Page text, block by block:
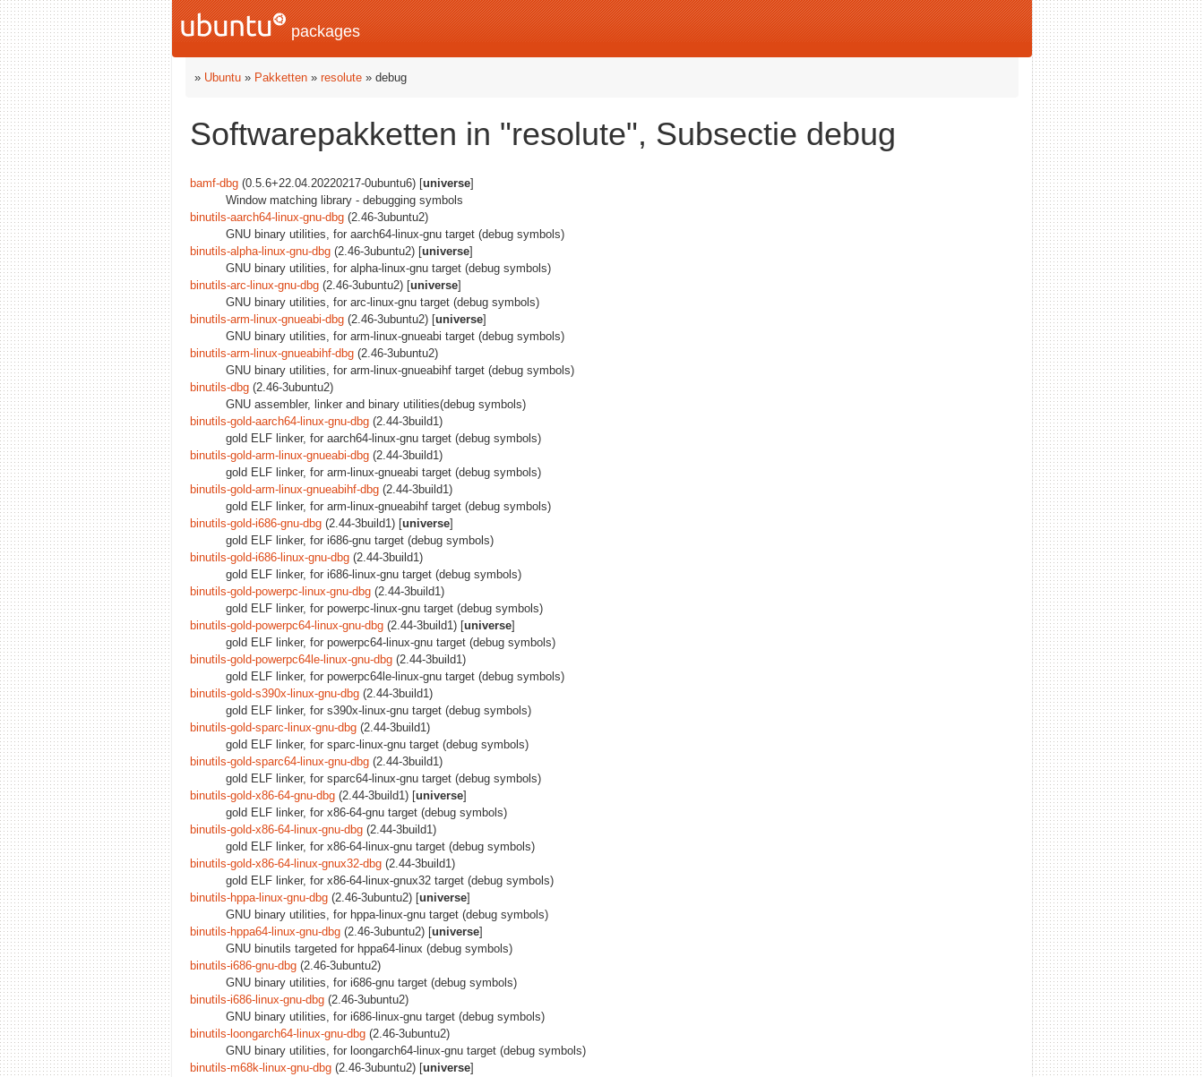
packages
» Ubuntu » Pakketten » resolute » debug
Softwarepakketten in "resolute", Subsectie debug
bamf-dbg (0.5.6+22.04.20220217-0ubuntu6) [universe]
Window matching library - debugging symbols
binutils-aarch64-linux-gnu-dbg (2.46-3ubuntu2)
GNU binary utilities, for aarch64-linux-gnu target (debug symbols)
binutils-alpha-linux-gnu-dbg (2.46-3ubuntu2) [universe]
GNU binary utilities, for alpha-linux-gnu target (debug symbols)
binutils-arc-linux-gnu-dbg (2.46-3ubuntu2) [universe]
GNU binary utilities, for arc-linux-gnu target (debug symbols)
binutils-arm-linux-gnueabi-dbg (2.46-3ubuntu2) [universe]
GNU binary utilities, for arm-linux-gnueabi target (debug symbols)
binutils-arm-linux-gnueabihf-dbg (2.46-3ubuntu2)
GNU binary utilities, for arm-linux-gnueabihf target (debug symbols)
binutils-dbg (2.46-3ubuntu2)
GNU assembler, linker and binary utilities(debug symbols)
binutils-gold-aarch64-linux-gnu-dbg (2.44-3build1)
gold ELF linker, for aarch64-linux-gnu target (debug symbols)
binutils-gold-arm-linux-gnueabi-dbg (2.44-3build1)
gold ELF linker, for arm-linux-gnueabi target (debug symbols)
binutils-gold-arm-linux-gnueabihf-dbg (2.44-3build1)
gold ELF linker, for arm-linux-gnueabihf target (debug symbols)
binutils-gold-i686-gnu-dbg (2.44-3build1) [universe]
gold ELF linker, for i686-gnu target (debug symbols)
binutils-gold-i686-linux-gnu-dbg (2.44-3build1)
gold ELF linker, for i686-linux-gnu target (debug symbols)
binutils-gold-powerpc-linux-gnu-dbg (2.44-3build1)
gold ELF linker, for powerpc-linux-gnu target (debug symbols)
binutils-gold-powerpc64-linux-gnu-dbg (2.44-3build1) [universe]
gold ELF linker, for powerpc64-linux-gnu target (debug symbols)
binutils-gold-powerpc64le-linux-gnu-dbg (2.44-3build1)
gold ELF linker, for powerpc64le-linux-gnu target (debug symbols)
binutils-gold-s390x-linux-gnu-dbg (2.44-3build1)
gold ELF linker, for s390x-linux-gnu target (debug symbols)
binutils-gold-sparc-linux-gnu-dbg (2.44-3build1)
gold ELF linker, for sparc-linux-gnu target (debug symbols)
binutils-gold-sparc64-linux-gnu-dbg (2.44-3build1)
gold ELF linker, for sparc64-linux-gnu target (debug symbols)
binutils-gold-x86-64-gnu-dbg (2.44-3build1) [universe]
gold ELF linker, for x86-64-gnu target (debug symbols)
binutils-gold-x86-64-linux-gnu-dbg (2.44-3build1)
gold ELF linker, for x86-64-linux-gnu target (debug symbols)
binutils-gold-x86-64-linux-gnux32-dbg (2.44-3build1)
gold ELF linker, for x86-64-linux-gnux32 target (debug symbols)
binutils-hppa-linux-gnu-dbg (2.46-3ubuntu2) [universe]
GNU binary utilities, for hppa-linux-gnu target (debug symbols)
binutils-hppa64-linux-gnu-dbg (2.46-3ubuntu2) [universe]
GNU binutils targeted for hppa64-linux (debug symbols)
binutils-i686-gnu-dbg (2.46-3ubuntu2)
GNU binary utilities, for i686-gnu target (debug symbols)
binutils-i686-linux-gnu-dbg (2.46-3ubuntu2)
GNU binary utilities, for i686-linux-gnu target (debug symbols)
binutils-loongarch64-linux-gnu-dbg (2.46-3ubuntu2)
GNU binary utilities, for loongarch64-linux-gnu target (debug symbols)
binutils-m68k-linux-gnu-dbg (2.46-3ubuntu2) [universe]